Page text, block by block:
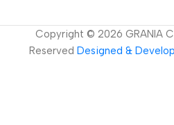
Copyright © 2026 GRANIA
Reserved Designed &